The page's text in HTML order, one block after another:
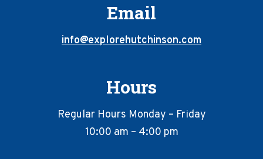
Email
info@explorehutchinson.com
Hours
Regular Hours Monday – Friday
10:00 am – 4:00 pm